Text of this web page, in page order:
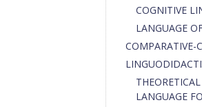
COGNITIVE
LANGUAGE
СОMPARATIVE-
LANGUAGE